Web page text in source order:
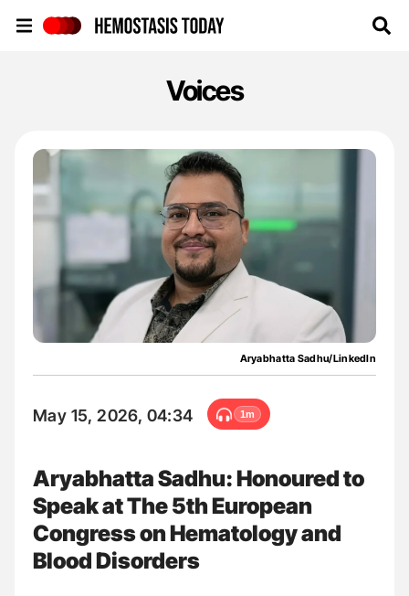
Voices
Aryabhatta Sadhu/LinkedIn
May 15, 2026, 04:34 1m
Aryabhatta Sadhu: Honoured to
Speak at The 5th European
Congress on Hematology and
Blood Disorders